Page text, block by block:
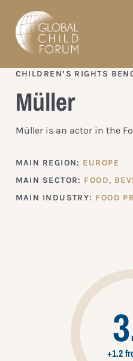
CHILDREN’S RIGHTS
Müller
Müller is an actor in the
MAIN REGION: EUROPE
MAIN SECTOR: FOOD,
MAIN INDUSTRY: FOOD
+1.2